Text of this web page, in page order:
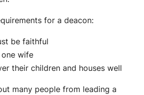
for a deacon:
be faithful
wife
their children and houses well
many people from leading a